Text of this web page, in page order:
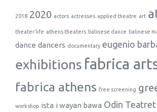
2018 2020 actors actresses applied theatre art
theater life athens theaters balinese dance balinese
dance dancers documentary eugenio
exhibitions fabrica
fabrica athens free screening
workshop ista i wayan bawa Odin Teatret